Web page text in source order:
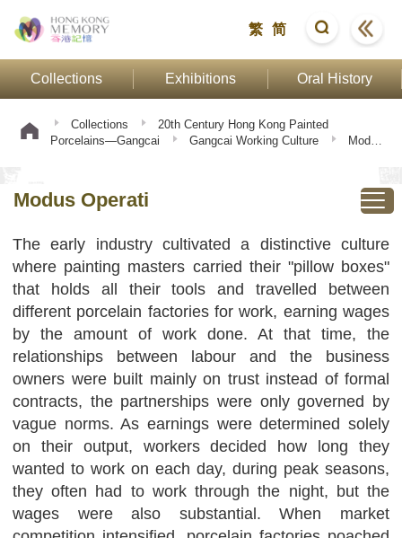
繁 简
Collections Exhibitions Oral History
Collections
20th Century Hong Kong Painted
Porcelains—Gangcai
Gangcai Working Culture
Modus
Modus Operati
The early industry cultivated a distinctive culture
where painting masters carried their "pillow boxes"
that holds all their tools and travelled between
different porcelain factories for work, earning wages
by the amount of work done. At that time, the
relationships between labour and the business
owners were built mainly on trust instead of formal
contracts, the partnerships were only governed by
vague norms. As earnings were determined solely
on their output, workers decided how long they
wanted to work on each day, during peak seasons,
they often had to work through the night, but the
wages were also substantial. When market